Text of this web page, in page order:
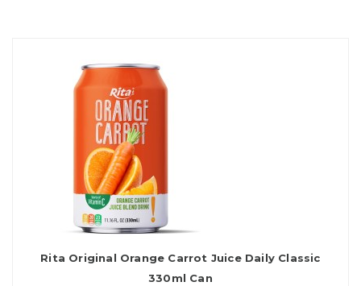
Rita Original Orange Carrot Juice Daily Classic
330ml Can